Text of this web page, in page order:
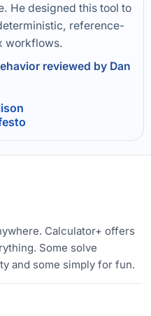
He designed this tool to
reference-
workflows.
reviewed by Dan
Calculator+ offers
Some solve
and some simply for fun.